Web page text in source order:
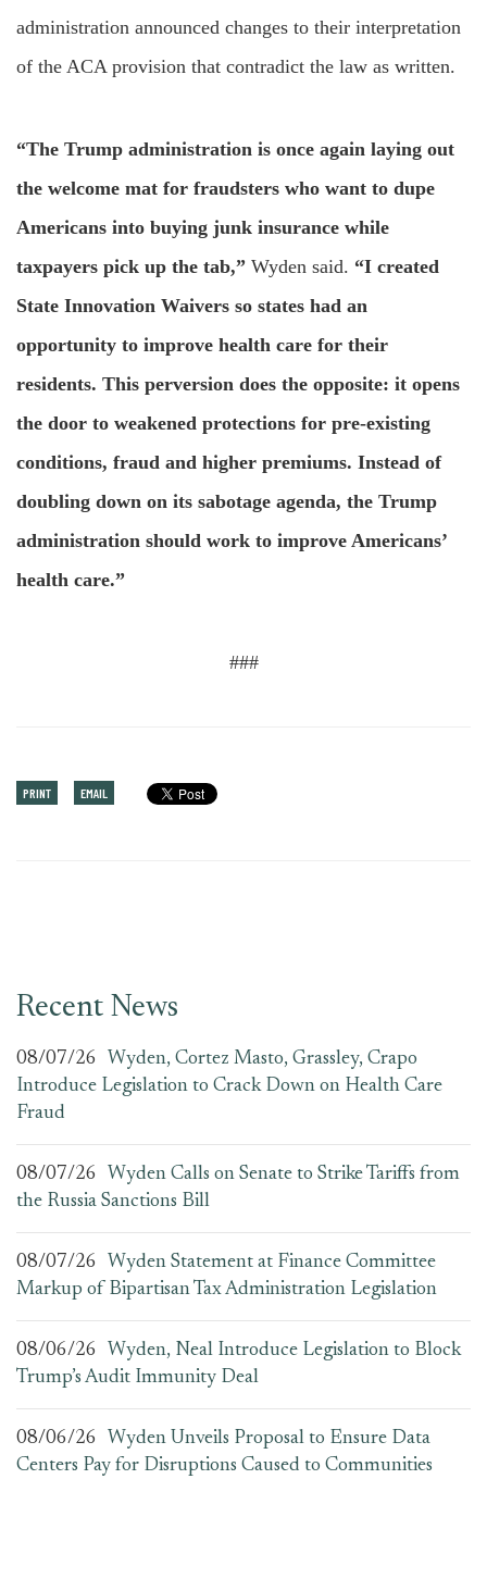
administration announced changes to their interpretation
of the ACA provision that contradict the law as written.
“The Trump administration is once again laying out
the welcome mat for fraudsters who want to dupe
Americans into buying junk insurance while
taxpayers pick up the tab,” Wyden said. “I created
State Innovation Waivers so states had an
opportunity to improve health care for their
residents. This perversion does the opposite: it opens
the door to weakened protections for pre-existing
conditions, fraud and higher premiums. Instead of
doubling down on its sabotage agenda, the Trump
administration should work to improve Americans’
health care.”
###
PRINT EMAIL
Recent News
08/07/26
Wyden, Cortez Masto, Grassley, Crapo
Introduce Legislation to Crack Down on Health Care
Fraud
08/07/26
Wyden Calls on Senate to Strike Tariffs from
the Russia Sanctions Bill
08/07/26
Wyden Statement at Finance Committee
Markup of Bipartisan Tax Administration Legislation
08/06/26
Wyden, Neal Introduce Legislation to Block
Trump’s Audit Immunity Deal
08/06/26
Wyden Unveils Proposal to Ensure Data
Centers Pay for Disruptions Caused to Communities